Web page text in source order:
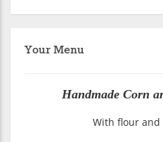
Your Menu
Handmade Corn
With flour and